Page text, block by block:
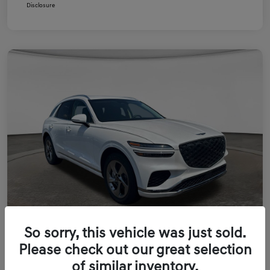
Disclosure
So sorry, this vehicle was just sold.
Please check out our great selection